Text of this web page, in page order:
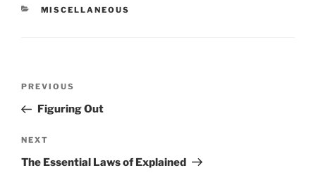
CATEGORIES
MISCELLANEOUS
Previous
Post
PREVIOUS
Figuring Out
Next
Post
NEXT
The Essential Laws of Explained